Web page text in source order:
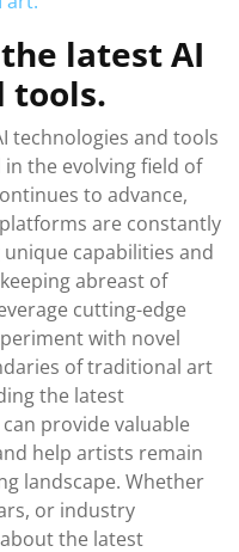
latest AI
tools.
technologies and tools
the evolving field of
to advance,
are constantly
capabilities and
abreast of
cutting-edge
with novel
of traditional art
the latest
provide valuable
help artists remain
landscape. Whether
or industry
the latest